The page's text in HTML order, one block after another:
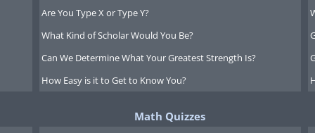
Are You Type X or Type Y?
What Kind of Scholar Would You Be?
Can We Determine What Your Greatest Strength Is?
How Easy is it to Get to Know You?
Math Quizzes